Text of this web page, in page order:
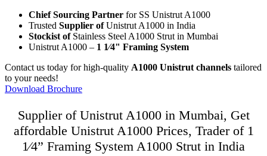
Chief Sourcing Partner for SS Unistrut A1000
Trusted Supplier ofUnistrut A1000 in India
Stockist ofStainless Steel A1000 Strut in Mumbai
Unistrut A1000 – 1 1⁄4" Framing System
Contact us today for high-quality A1000 Unistrut channels tailored
to your needs!
Download Brochure
Supplier of Unistrut A1000 in Mumbai, Get
affordable Unistrut A1000 Prices, Trader of 1
1⁄4” Framing System A1000 Strut in India